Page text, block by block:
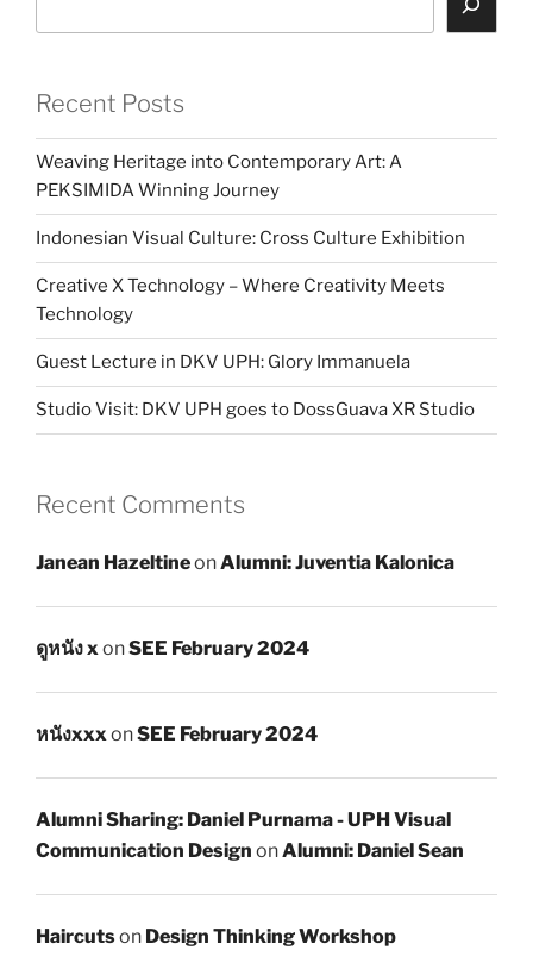
Recent Posts
Weaving Heritage into Contemporary Art: A
PEKSIMIDA Winning Journey
Indonesian Visual Culture: Cross Culture Exhibition
Creative X Technology – Where Creativity Meets
Technology
Guest Lecture in DKV UPH: Glory Immanuela
Studio Visit: DKV UPH goes to DossGuava XR Studio
Recent Comments
Janean HazeltineonAlumni: Juventia Kalonica
ดูหนัง xonSEE February 2024
หนังxxxonSEE February 2024
Alumni Sharing: Daniel Purnama - UPH Visual
Communication Design onAlumni: Daniel Sean
Haircutson Design Thinking Workshop